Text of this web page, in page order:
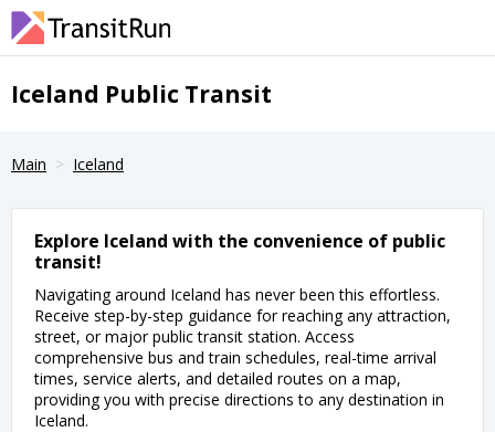
Iceland Public Transit
Main Iceland
Explore Iceland with the convenience of public
transit!
Navigating around Iceland has never been this effortless.
Receive step-by-step guidance for reaching any attraction,
street, or major public transit station. Access
comprehensive bus and train schedules, real-time arrival
times, service alerts, and detailed routes on a map,
providing you with precise directions to any destination in
Iceland.